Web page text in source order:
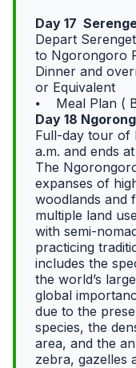
Day 17
Depart
to Ngorongoro
Dinner and
or Equivalent
⦁ Meal Plan (
Day 18
Full-day tour of
a.m. and ends
The
expanses of
woodlands and
multiple land
with semi-
practicing
includes the
the world’s
global
due to the
species, the
area, and the
zebra, gazelles